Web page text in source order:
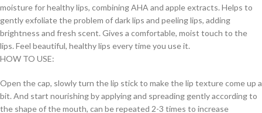
moisture for healthy lips, combining AHA and apple extracts. Helps to
gently exfoliate the problem of dark lips and peeling lips, adding
brightness and fresh scent. Gives a comfortable, moist touch to the
lips. Feel beautiful, healthy lips every time you use it.
HOW TO USE:
Open the cap, slowly turn the lip stick to make the lip texture come up a
bit. And start nourishing by applying and spreading gently according to
the shape of the mouth, can be repeated 2-3 times to increase